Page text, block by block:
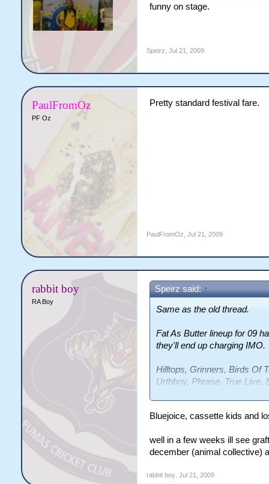
funny on stage.
Speirz Jul 21, 2009
PaulFromOz
PF Oz
Pretty standard festival fare.
PaulFromOz Jul 21, 2009
rabbit boy
RA Boy
Speirz said: ↑
Same as the old thread.
Fat As Butter lineup for 09
they'll end up charging IMO.
Hilltops, Grinners, Birds Of
Urthboy, Phrase, True Live,
Bluejoice, cassette kids and
well in a few weeks ill see
december (animal collective)
rabbit boy, Jul 21, 2009